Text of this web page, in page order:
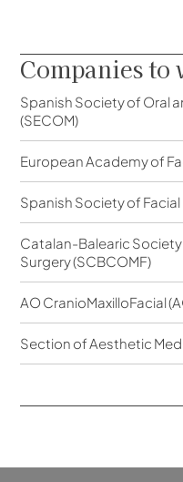
Companies
Spanish Society of Oral
(SECOM)
European Academy of
Spanish Society of
Catalan-Balearic
Surgery (SCBCOMF)
AO CranioMaxilloFacial
Section of Aesthetic